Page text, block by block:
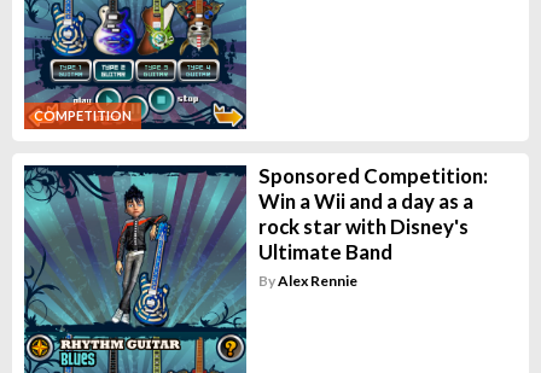
COMPETITION
Sponsored Competition:
Win a Wii and a day as a
rock star with Disney's
Ultimate Band
ByAlex Rennie